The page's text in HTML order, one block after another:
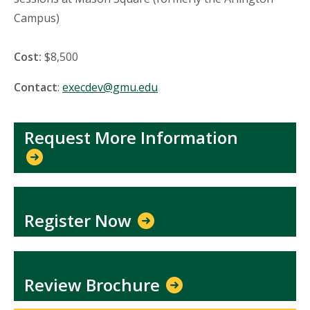
Campus)
Cost: $8,500
Contact: execdev@gmu.edu
Request More Information
Register Now
Review Brochure